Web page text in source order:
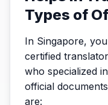
Types of
In Singapore,
certified
who specialized
official
are: